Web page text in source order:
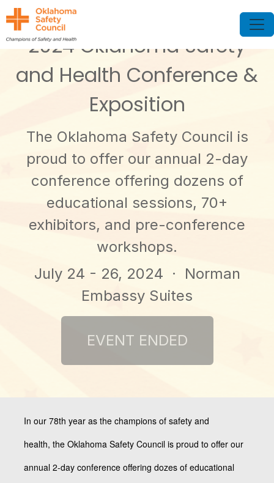
2024 Oklahoma Safety
and Health Conference &
Exposition
The Oklahoma Safety Council is
proud to offer our annual 2-day
conference offering dozens of
educational sessions, 70+
exhibitors, and pre-conference
workshops.
July 24 - 26, 2024 · Norman
Embassy Suites
In our 78th year as the champions of safety and
health, the Oklahoma Safety Council is proud to offer our
annual 2-day conference offering dozes of educational